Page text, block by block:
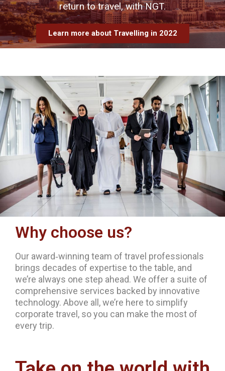
return to travel, with NGT.
Learn more about Travelling in 2022
Why choose us?
Our award‐winning team of travel professionals
brings decades of expertise to the table, and
we’re always one step ahead. We offer a suite of
comprehensive services backed by innovative
technology. Above all, we’re here to simplify
corporate travel, so you can make the most of
every trip.